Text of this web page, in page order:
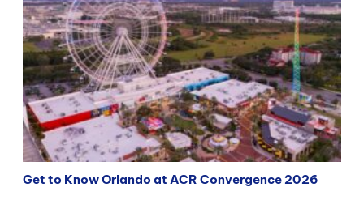
Get to Know Orlando at ACR Convergence 2026